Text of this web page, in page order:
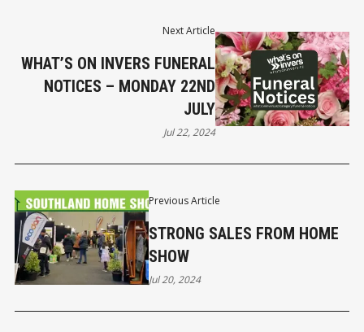
Previous Article
STRONG SALES FROM HOME
SHOW
Jul 20, 2024
Next Article
WHAT’S ON INVERS FUNERAL
NOTICES – MONDAY 22ND
JULY
Jul 22, 2024